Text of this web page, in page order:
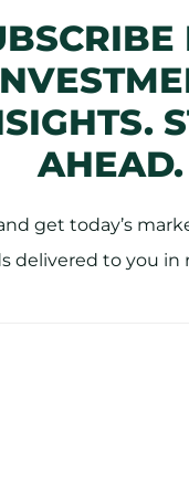
AHEAD.
get today’s
delivered to you in